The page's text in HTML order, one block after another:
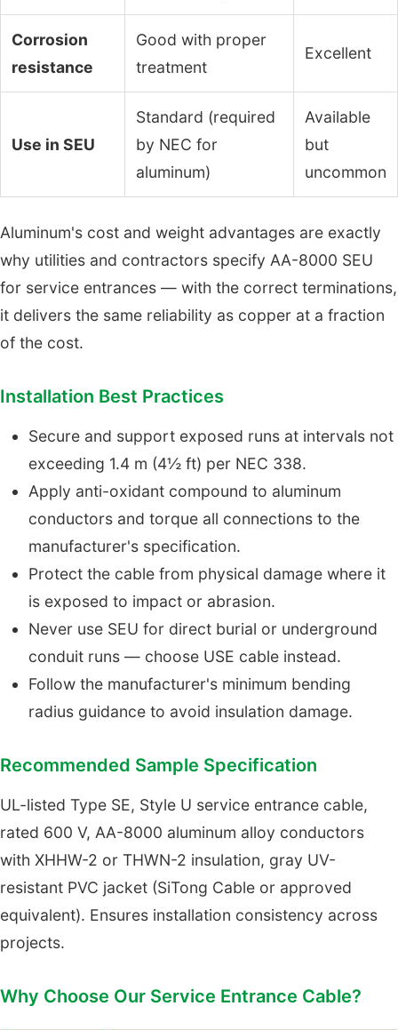
Corrosion
resistance
Good with proper
treatment
Excellent
Use in SEU
Standard (required
by NEC for
aluminum)
Available
but
uncommon
Aluminum's cost and weight advantages are exactly
why utilities and contractors specify AA-8000 SEU
for service entrances — with the correct terminations,
it delivers the same reliability as copper at a fraction
of the cost.
Installation Best Practices
Secure and support exposed runs at intervals not
exceeding 1.4 m (4½ ft) per NEC 338.
Apply anti-oxidant compound to aluminum
conductors and torque all connections to the
manufacturer's specification.
Protect the cable from physical damage where it
is exposed to impact or abrasion.
Never use SEU for direct burial or underground
conduit runs — choose USE cable instead.
Follow the manufacturer's minimum bending
radius guidance to avoid insulation damage.
Recommended Sample Specification
UL-listed Type SE, Style U service entrance cable,
rated 600 V, AA-8000 aluminum alloy conductors
with XHHW-2 or THWN-2 insulation, gray UV-
resistant PVC jacket (SiTong Cable or approved
equivalent). Ensures installation consistency across
projects.
Why Choose Our Service Entrance Cable?